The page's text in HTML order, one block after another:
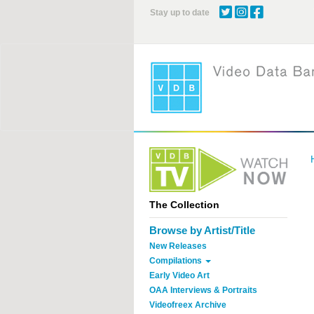
Stay up to date
The Collection
Browse by Artist/Title
New Releases
Compilations
Early Video Art
OAA Interviews & Portraits
Videofreex Archive